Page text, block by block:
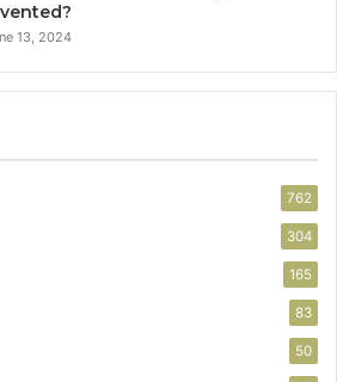
13, 2024
762
304
165
83
50